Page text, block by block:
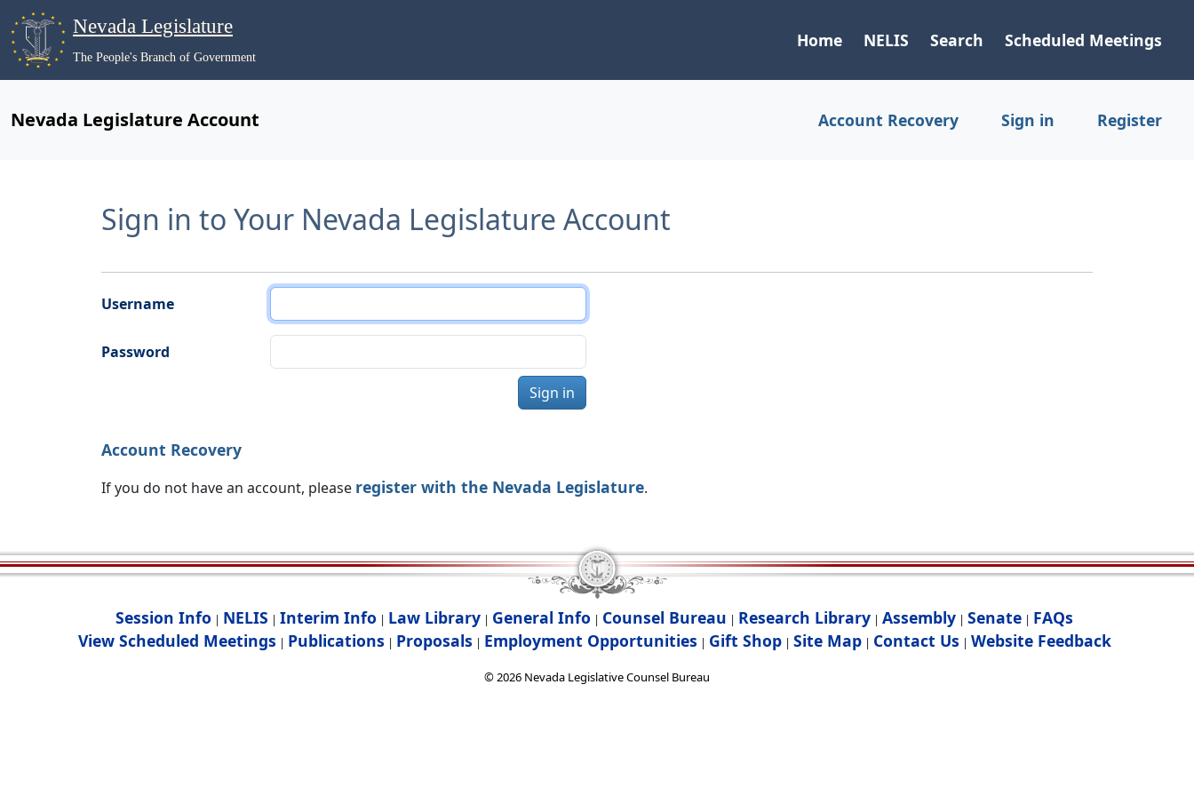
Nevada Legislature
The People's Branch of Government
Home NELIS Search Scheduled Meetings
Nevada Legislature Account Account Recovery Sign in Register
Sign in to Your Nevada Legislature Account
Username
Password
Sign in
Account Recovery
If you do not have an account, please register with the Nevada Legislature.
Session Info | NELIS | Interim Info | Law Library | General Info | Counsel Bureau | Research Library | Assembly | Senate | FAQs
View Scheduled Meetings | Publications | Proposals | Employment Opportunities | Gift Shop| Site Map| Contact Us | Website Feedback
©2026 Nevada Legislative Counsel Bureau